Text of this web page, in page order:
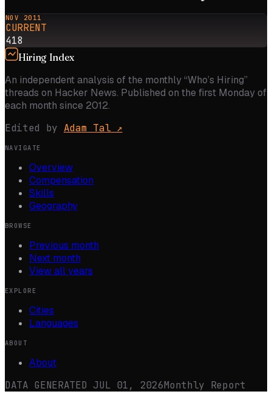
NOV 2011
CURRENT
418
Hiring Index
An independent analysis of the monthly “Who’s Hiring”
threads on Hacker News. Published on the first Monday of
each month since 2012.
Edited by Adam Tal↗
NAVIGATE
Overview
Compensation
Skills
Geography
BROWSE
Previous month
Next month
View all years
EXPLORE
Cities
Languages
ABOUT
About
DATA GENERATED JUL 01, 2026Monthly Report